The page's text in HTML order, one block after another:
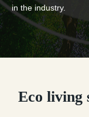
in the industry.
Eco living